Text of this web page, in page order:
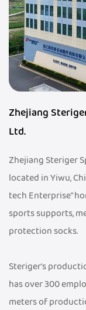
Zhejiang
Ltd.
Zhejiang Steriger
located in Yiwu,
tech Enterprise"
sports supports,
protection socks.
Steriger's
has over 300
meters of